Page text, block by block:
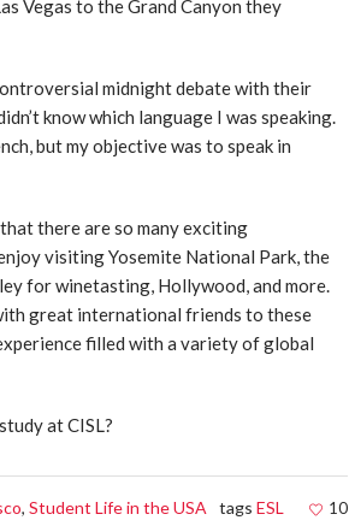
Vegas to the Grand Canyon they
midnight debate with their
know which language I was speaking.
but my objective was to speak in
there are so many exciting
visiting Yosemite National Park, the
for winetasting, Hollywood, and more.
great international friends to these
filled with a variety of global
at CISL?
10
,Student Life in the USA tagsESL